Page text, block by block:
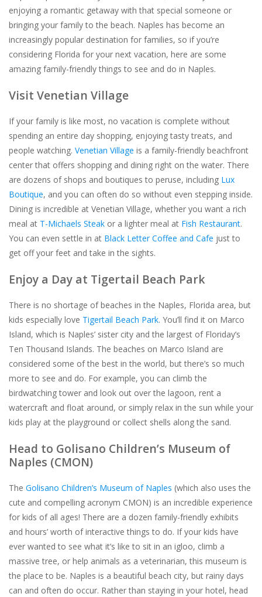
Seasonal
For the Pets
enjoying a romantic getaway with that special someone or
bringing your family to the beach. Naples has become an
increasingly popular destination for families, so if you’re
considering Florida for your next vacation, here are some
amazing family-friendly things to see and do in Naples.
Visit Venetian Village
If your family is like most, no vacation is complete without
spending an entire day shopping, enjoying tasty treats, and
people watching. Venetian Village is a family-friendly beachfront
center that offers shopping and dining right on the water. There
are dozens of shops and boutiques to peruse, including Lux
Boutique, and you can often do so without even stepping inside.
Dining is incredible at Venetian Village, whether you want a rich
meal at T-Michaels Steak or a lighter meal at Fish Restaurant.
You can even settle in at Black Letter Coffee and Cafe just to
get off your feet and take in the sights.
Enjoy a Day at Tigertail Beach Park
There is no shortage of beaches in the Naples, Florida area, but
kids especially love Tigertail Beach Park. You’ll find it on Marco
Island, which is Naples’ sister city and the largest of Floriday’s
Ten Thousand Islands. The beaches on Marco Island are
considered some of the best in the world, but there’s so much
more to see and do. For example, you can climb the
birdwatching tower and look out over the lagoon, rent a
watercraft and float around, or simply relax in the sun while your
kids play at the playground or collect shells along the sand.
Head to Golisano Children’s Museum of
Naples (CMON)
The Golisano Children’s Museum of Naples (which also uses the
cute and compelling acronym CMON) is an incredible experience
for kids of all ages! There are a dozen family-friendly exhibits
and hours’ worth of interactive things to do. If your kids have
ever wanted to see what it’s like to sit in an igloo, climb a
massive tree, or help animals as a veterinarian, this museum is
the place to be. Naples is a beautiful beach city, but rainy days
can and often do occur. Rather than staying in your hotel, head